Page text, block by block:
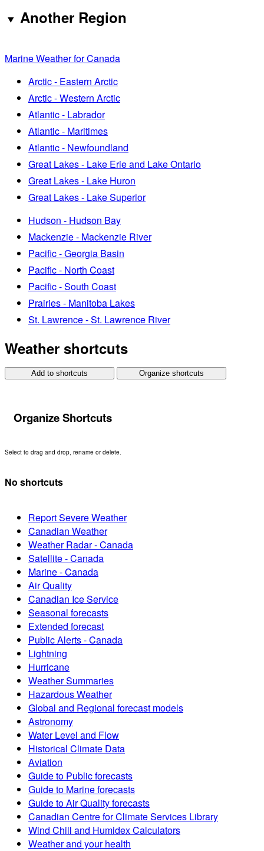
Another Region
Marine Weather for Canada
Arctic - Eastern Arctic
Arctic - Western Arctic
Atlantic - Labrador
Atlantic - Maritimes
Atlantic - Newfoundland
Great Lakes - Lake Erie and Lake Ontario
Great Lakes - Lake Huron
Great Lakes - Lake Superior
Hudson - Hudson Bay
Mackenzie - Mackenzie River
Pacific - Georgia Basin
Pacific - North Coast
Pacific - South Coast
Prairies - Manitoba Lakes
St. Lawrence - St. Lawrence River
Weather shortcuts
Add to shortcuts Organize shortcuts
Organize Shortcuts
Select to drag and drop, rename or delete.
No shortcuts
Report Severe Weather
Canadian Weather
Weather Radar - Canada
Satellite - Canada
Marine - Canada
Air Quality
Canadian Ice Service
Seasonal forecasts
Extended forecast
Public Alerts - Canada
Lightning
Hurricane
Weather Summaries
Hazardous Weather
Global and Regional forecast models
Astronomy
Water Level and Flow
Historical Climate Data
Aviation
Guide to Public forecasts
Guide to Marine forecasts
Guide to Air Quality forecasts
Canadian Centre for Climate Services Library
Wind Chill and Humidex Calculators
Weather and your health